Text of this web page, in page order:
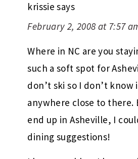
krissie says
February 2, 2008 at 7:57
Where in NC are you
such a soft spot for
don’t ski so I don’t know
anywhere close to there.
end up in Asheville, I
dining suggestions!